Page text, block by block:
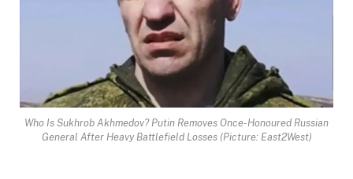
Who Is Sukhrob Akhmedov? Putin Removes Once-Honoured Russian
General After Heavy Battlefield Losses (Picture: East2West)